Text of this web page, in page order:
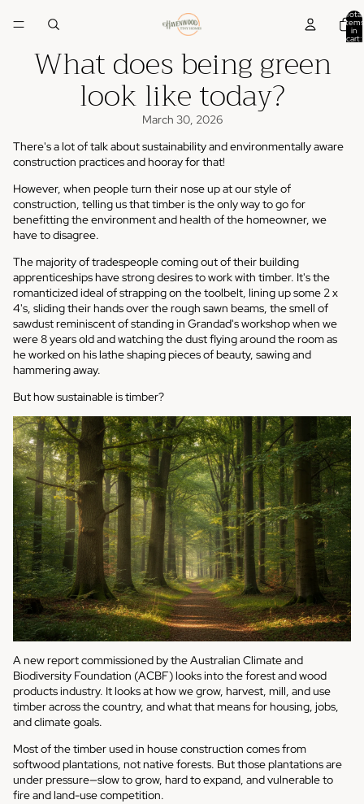
Total
items
in
cart:
What does being green
look like today?
March 30, 2026
There's a lot of talk about sustainability and environmentally aware
construction practices and hooray for that!
However, when people turn their nose up at our style of
construction, telling us that timber is the only way to go for
benefitting the environment and health of the homeowner, we
have to disagree.
The majority of tradespeople coming out of their building
apprenticeships have strong desires to work with timber. It's the
romanticized ideal of strapping on the toolbelt, lining up some 2 x
4's, sliding their hands over the rough sawn beams, the smell of
sawdust reminiscent of standing in Grandad's workshop when we
were 8 years old and watching the dust flying around the room as
he worked on his lathe shaping pieces of beauty, sawing and
hammering away.
But how sustainable is timber?
A new report commissioned by the Australian Climate and
Biodiversity Foundation (ACBF) looks into the forest and wood
products industry. It looks at how we grow, harvest, mill, and use
timber across the country, and what that means for housing, jobs,
and climate goals.
Most of the timber used in house construction comes from
softwood plantations, not native forests. But those plantations are
under pressure—slow to grow, hard to expand, and vulnerable to
fire and land-use competition.